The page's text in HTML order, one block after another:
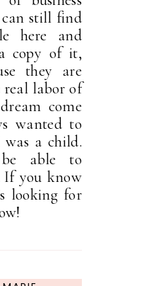
still find
here and
copy of it,
they are
real labor of
come
wanted to
a child.
able to
If you know
looking for